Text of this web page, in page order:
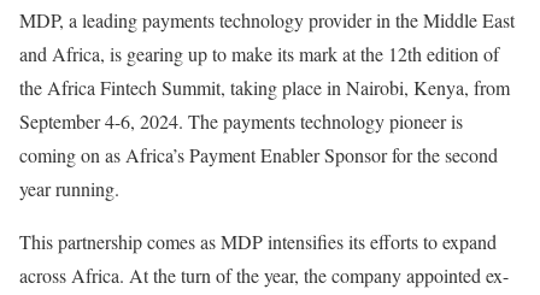
MDP, a leading payments technology provider in the Middle East
and Africa, is gearing up to make its mark at the 12th edition of
the Africa Fintech Summit, taking place in Nairobi, Kenya, from
September 4-6, 2024. The payments technology pioneer is
coming on as Africa’s Payment Enabler Sponsor for the second
year running.
This partnership comes as MDP intensifies its efforts to expand
across Africa. At the turn of the year, the company appointed ex-